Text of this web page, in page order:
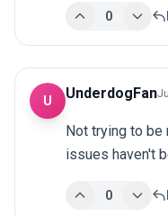
0
U UnderdogFan
Not trying to
issues haven't
0